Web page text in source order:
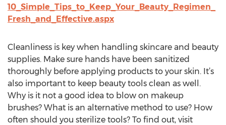
10_Simple_Tips_to_Keep_Your_Beauty_Regimen_
Fresh_and_Effective.aspx
Cleanliness is key when handling skincare and beauty
supplies. Make sure hands have been sanitized
thoroughly before applying products to your skin. It’s
also important to keep beauty tools clean as well.
Why is it not a good idea to blow on makeup
brushes? What is an alternative method to use? How
often should you sterilize tools? To find out, visit